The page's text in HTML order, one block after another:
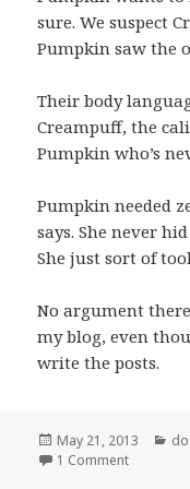
sure. We suspect
Pumpkin saw the
Their body
Creampuff, the
Pumpkin who’s
Pumpkin needed
says. She never
She just sort of
No argument
my blog, even
write the posts.
Posted
on
May 21, 2013
1 Commenton Cats